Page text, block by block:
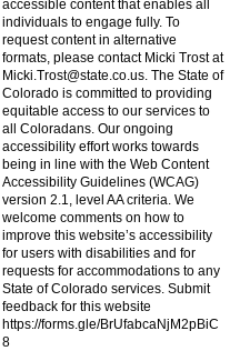
accessible content that enables all
individuals to engage fully. To
request content in alternative
formats, please contact Micki Trost at
Micki.Trost@state.co.us. The State of
Colorado is committed to providing
equitable access to our services to
all Coloradans. Our ongoing
accessibility effort works towards
being in line with the Web Content
Accessibility Guidelines (WCAG)
version 2.1, level AA criteria. We
welcome comments on how to
improve this website’s accessibility
for users with disabilities and for
requests for accommodations to any
State of Colorado services. Submit
feedback for this website
https://forms.gle/BrUfabcaNjM2pBiC
8